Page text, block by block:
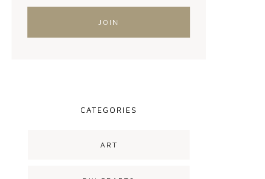
CATEGORIES
ART